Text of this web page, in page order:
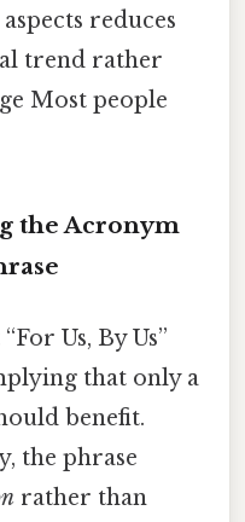
reduces
trend rather
Most people
the Acronym
Us, By Us”
that only a
benefit.
the phrase
rather than